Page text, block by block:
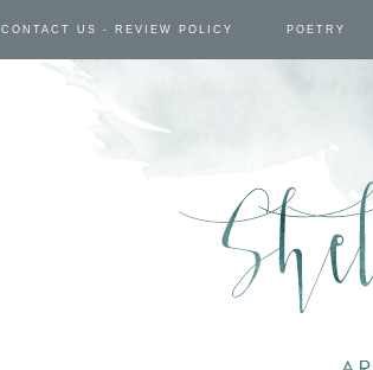
CONTACT US - REVIEW POLICY POETRY